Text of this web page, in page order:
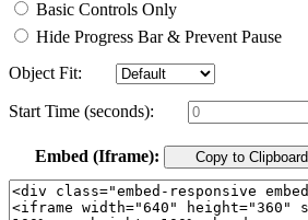
Basic Controls Only
Hide Progress Bar & Prevent Pause
Object Fit:
Start Time (seconds):
Embed (Iframe): Copy to Clipboard